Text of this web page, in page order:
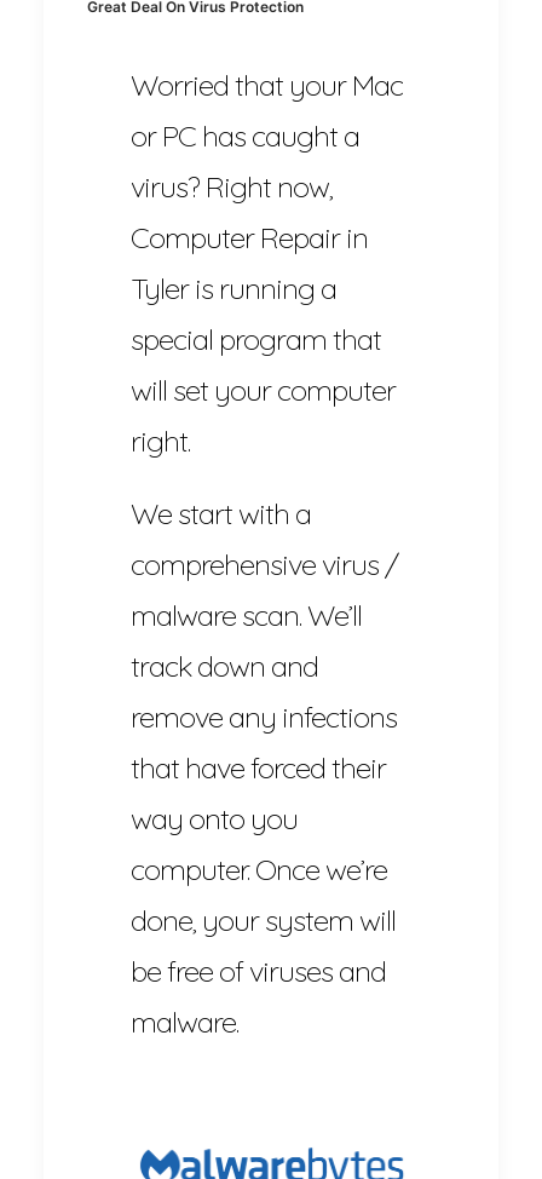
Great Deal On Virus Protection
Worried that your Mac
or PC has caught a
virus? Right now,
Computer Repair in
Tyler is running a
special program that
will set your computer
right.
We start with a
comprehensive virus /
malware scan. We’ll
track down and
remove any infections
that have forced their
way onto you
computer. Once we’re
done, your system will
be free of viruses and
malware.